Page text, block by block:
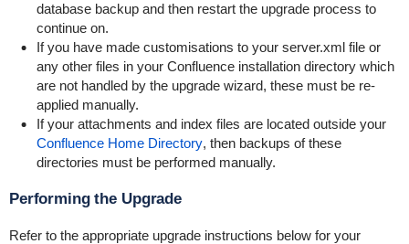
database backup and then restart the upgrade process to
continue on.
If you have made customisations to your server.xmlfile or
any other files in your Confluence installation directory which
are not handled by the upgrade wizard, these must be re-
applied manually.
If your attachments and index files are located outside your
Confluence Home Directory, then backups of these
directories must be performed manually.
Performing the Upgrade
Refer to the appropriate upgrade instructions below for your